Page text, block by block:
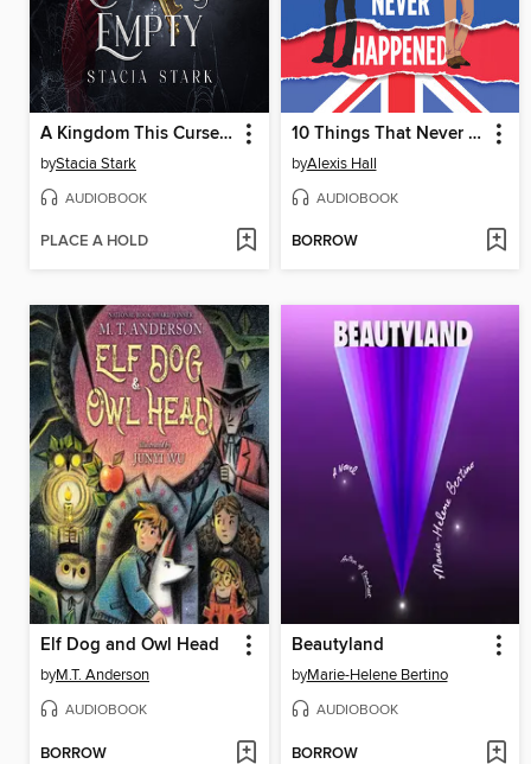
A Kingdom This Cursed and Empty
byStacia Stark
AUDIOBOOK
PLACE A HOLD
10 Things That Never Happened
byAlexis Hall
AUDIOBOOK
BORROW
Elf Dog and Owl Head
byM.T. Anderson
AUDIOBOOK
BORROW
Beautyland
byMarie-Helene Bertino
AUDIOBOOK
BORROW